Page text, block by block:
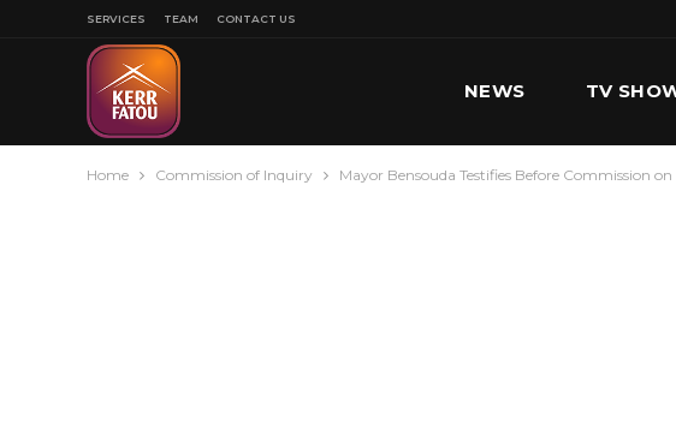
SERVICES TEAM CONTACT US
NEWS TV
Home Commission of Inquiry Mayor Bensouda Testifies Before Commission